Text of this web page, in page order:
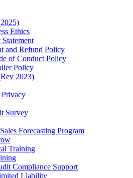
Ethics
and Refund Policy
of Conduct Policy
Policy
2023)
Privacy
Survey
Forecasting Program
Training
Compliance Support
Liability